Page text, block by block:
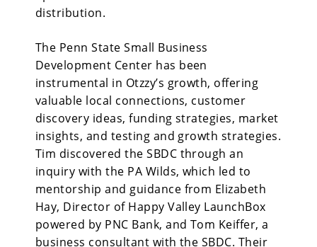
distribution.
The Penn State Small Business
Development Center has been
instrumental in Otzzy’s growth, offering
valuable local connections, customer
discovery ideas, funding strategies, market
insights, and testing and growth strategies.
Tim discovered the SBDC through an
inquiry with the PA Wilds, which led to
mentorship and guidance from Elizabeth
Hay, Director of Happy Valley LaunchBox
powered by PNC Bank, and Tom Keiffer, a
business consultant with the SBDC. Their